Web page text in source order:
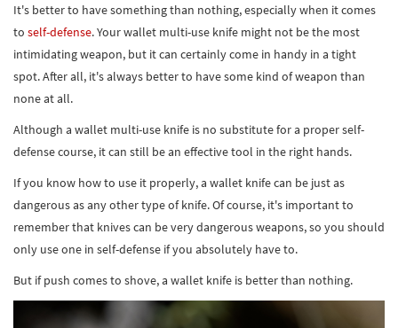
It's better to have something than nothing, especially when it comes
to self-defense. Your wallet multi-use knife might not be the most
intimidating weapon, but it can certainly come in handy in a tight
spot. After all, it's always better to have some kind of weapon than
none at all.
Although a wallet multi-use knife is no substitute for a proper self-
defense course, it can still be an effective tool in the right hands.
If you know how to use it properly, a wallet knife can be just as
dangerous as any other type of knife. Of course, it's important to
remember that knives can be very dangerous weapons, so you should
only use one in self-defense if you absolutely have to.
But if push comes to shove, a wallet knife is better than nothing.